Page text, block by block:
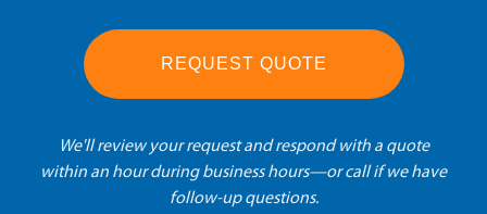
REQUEST QUOTE
We'll review your request and respond with a quote
within an hour during business hours—or call if we have
follow-up questions.